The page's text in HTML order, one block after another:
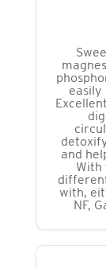
easily
and
With
with,
NF,